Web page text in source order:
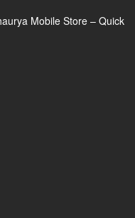
Mobile Store – Quick